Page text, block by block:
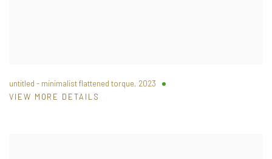
untitled - minimalist flattened torque, 2023
VIEW MORE DETAILS